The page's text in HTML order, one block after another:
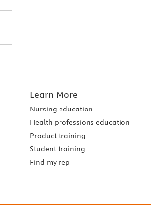
Learn More
Nursing education
Health professions education
Product training
Student training
Find my rep